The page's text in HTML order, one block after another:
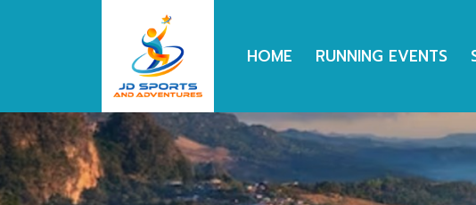
HOME RUNNING EVENTS